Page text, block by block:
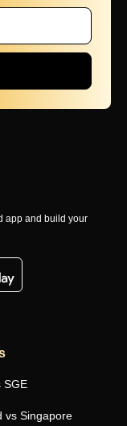
app and build your
SGE
vs Singapore